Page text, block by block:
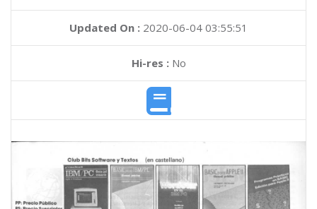
Updated On : 2020-06-04 03:55:51
Hi-res :No